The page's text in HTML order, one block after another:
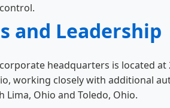
and Leadership
headquarters is located at
working closely with additional
Ohio and Toledo, Ohio.